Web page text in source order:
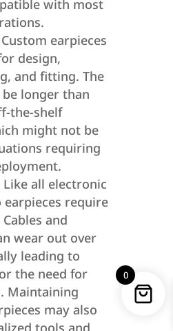
with most
earpieces
design,
and fitting. The
longer than
the-shelf
might not be
requiring
all electronic
earpieces require
and
wear out over
leading to
the need for
Maintaining
may also
0